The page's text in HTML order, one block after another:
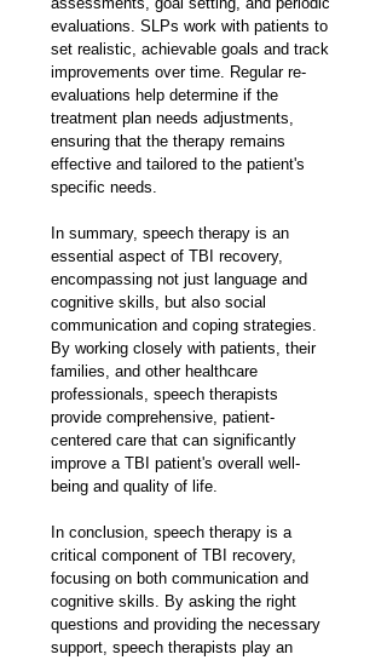
evaluations. SLPs work with patients to
set realistic, achievable goals and track
improvements over time. Regular re-
evaluations help determine if the
treatment plan needs adjustments,
ensuring that the therapy remains
effective and tailored to the patient's
specific needs.
In summary, speech therapy is an
essential aspect of TBI recovery,
encompassing not just language and
cognitive skills, but also social
communication and coping strategies.
By working closely with patients, their
families, and other healthcare
professionals, speech therapists
provide comprehensive, patient-
centered care that can significantly
improve a TBI patient's overall well-
being and quality of life.
In conclusion, speech therapy is a
critical component of TBI recovery,
focusing on both communication and
cognitive skills. By asking the right
questions and providing the necessary
support, speech therapists play an